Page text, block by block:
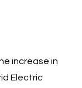
increase in
Electric